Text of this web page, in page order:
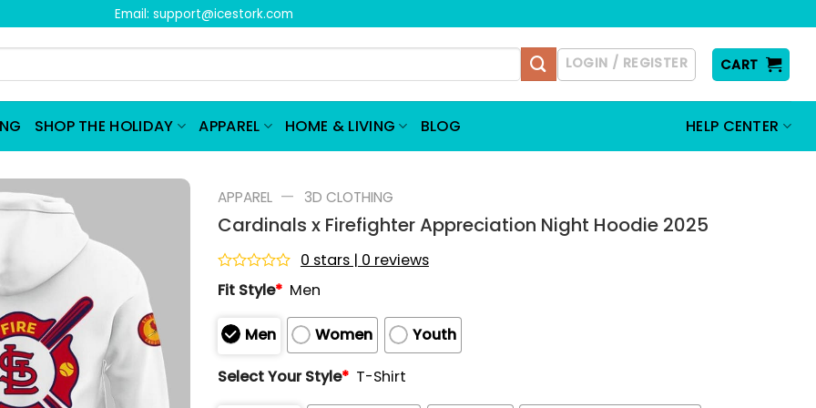
Email: support@icestork.com
LOGIN / REGISTER CART
SHOP THE HOLIDAY APPAREL HOME & LIVING BLOG HELP CENTER
APPAREL — 3D CLOTHING
Cardinals x Firefighter Appreciation Night Hoodie 2025
Rated
0
of
5
0 stars | 0 reviews
Fit Style* Men
Men Women
Youth
Select Your Style* T-Shirt